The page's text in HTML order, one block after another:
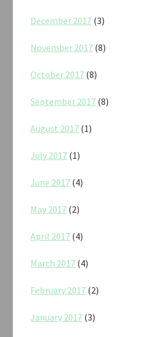
December 2017 (3)
November 2017 (8)
October 2017 (8)
September 2017 (8)
August 2017 (1)
July 2017 (1)
June 2017 (4)
May 2017 (2)
April 2017 (4)
March 2017 (4)
February 2017 (2)
January 2017 (3)